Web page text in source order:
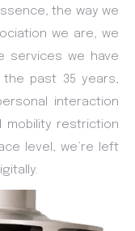
the way we
we are, we
services we have
past 35 years,
interaction
mobility restriction
level, we’re left